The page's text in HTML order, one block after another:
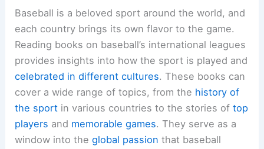
Baseball is a beloved sport around the world, and
each country brings its own flavor to the game.
Reading books on baseball’s international leagues
provides insights into how the sport is played and
celebrated in different cultures. These books can
cover a wide range of topics, from the history of
the sport in various countries to the stories oftop
players and memorable games. They serve as a
window into theglobal passion that baseball